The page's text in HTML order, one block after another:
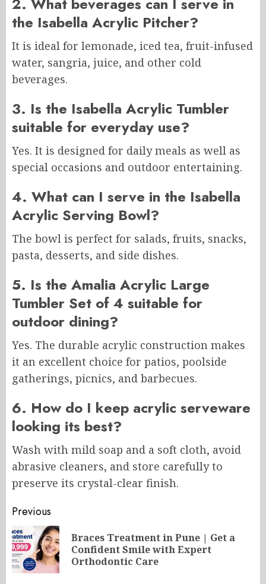
the Isabella Acrylic Pitcher?
It is ideal for lemonade, iced tea, fruit-infused
water, sangria, juice, and other cold
beverages.
3. Is the Isabella Acrylic Tumbler
suitable for everyday use?
Yes. It is designed for daily meals as well as
special occasions and outdoor entertaining.
4. What can I serve in the Isabella
Acrylic Serving Bowl?
The bowl is perfect for salads, fruits, snacks,
pasta, desserts, and side dishes.
5. Is the Amalia Acrylic Large
Tumbler Set of 4 suitable for
outdoor dining?
Yes. The durable acrylic construction makes
it an excellent choice for patios, poolside
gatherings, picnics, and barbecues.
6. How do I keep acrylic serveware
looking its best?
Wash with mild soap and a soft cloth, avoid
abrasive cleaners, and store carefully to
preserve its crystal-clear finish.
Post
navigation
Previous
Braces Treatment in Pune | Get a
Confident Smile with Expert
Orthodontic Care